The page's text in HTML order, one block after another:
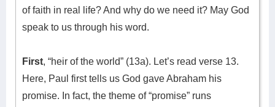
of faith in real life? And why do we need it? May God
speak to us through his word.
First, “heir of the world” (13a). Let’s read verse 13.
Here, Paul first tells us God gave Abraham his
promise. In fact, the theme of “promise” runs